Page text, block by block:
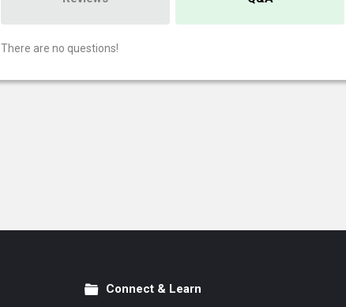
There are no questions!
Connect & Learn